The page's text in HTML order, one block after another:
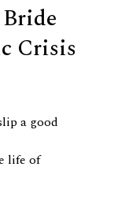
Crisis
a good
life of